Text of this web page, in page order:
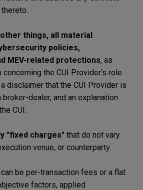
things, all material
policies,
MEV-related protections, as
the CUI Provider's role
disclaimer that the CUI Provider is
dealer, and an explanation
CUI.
"fixed charges" that do not vary
venue, or counterparty.
be per-transaction fees or a flat
factors, applied